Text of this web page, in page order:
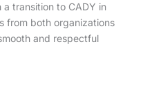
transition to CADY in
from both organizations
and respectful